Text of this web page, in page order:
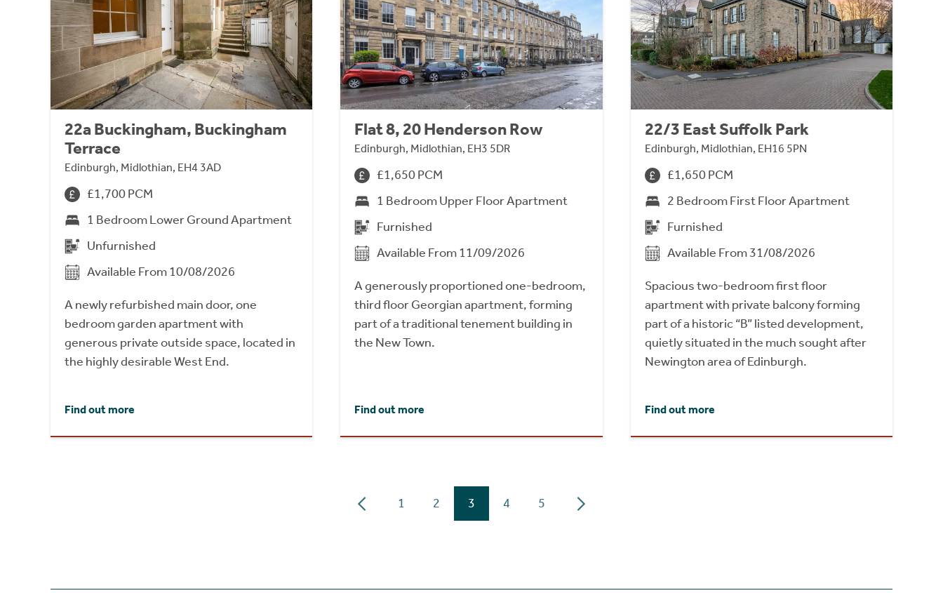
22a Buckingham, Buckingham
Terrace
Edinburgh, Midlothian, EH4 3AD
£1,700 PCM
1 Bedroom Lower Ground Apartment
Unfurnished
Available From 10/08/2026
A newly refurbished main door, one
bedroom garden apartment with
generous private outside space, located in
the highly desirable West End.
Find out more
Flat 8, 20 Henderson Row
Edinburgh, Midlothian, EH3 5DR
£1,650 PCM
1 Bedroom Upper Floor Apartment
Furnished
Available From 11/09/2026
A generously proportioned one-bedroom,
third floor Georgian apartment, forming
part of a traditional tenement building in
the New Town.
Find out more
22/3 East Suffolk Park
Edinburgh, Midlothian, EH16 5PN
£1,650 PCM
2 Bedroom First Floor Apartment
Furnished
Available From 31/08/2026
Spacious two-bedroom first floor
apartment with private balcony forming
part of a historic “B” listed development,
quietly situated in the much sought after
Newington area of Edinburgh.
Find out more
1 2 3 4 5